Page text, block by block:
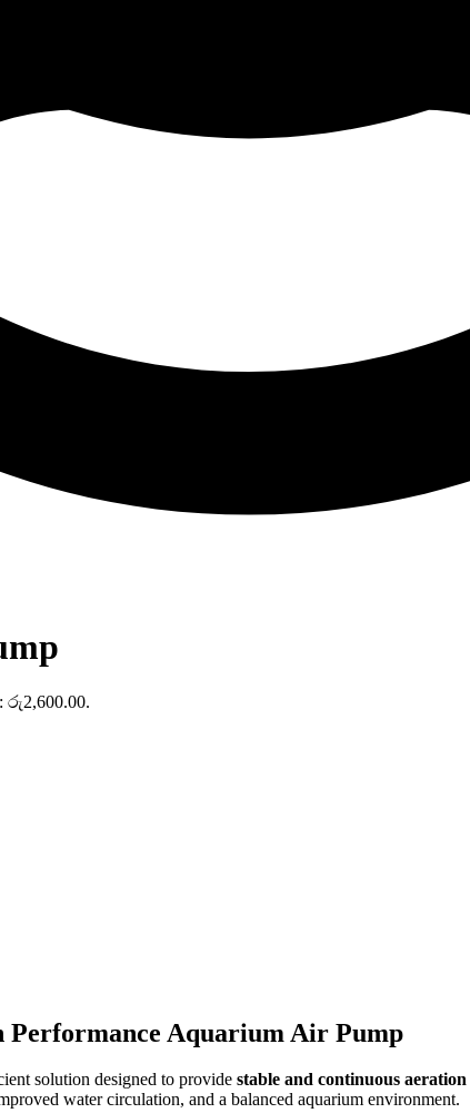
රු2,600.00.
Performance Aquarium Air Pump
solution designed to provide stable and continuous aeration
water circulation, and a balanced aquarium environment.